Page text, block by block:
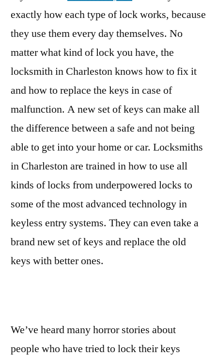
exactly how each type of lock works, because
they use them every day themselves. No
matter what kind of lock you have, the
locksmith in Charleston knows how to fix it
and how to replace the keys in case of
malfunction. A new set of keys can make all
the difference between a safe and not being
able to get into your home or car. Locksmiths
in Charleston are trained in how to use all
kinds of locks from underpowered locks to
some of the most advanced technology in
keyless entry systems. They can even take a
brand new set of keys and replace the old
keys with better ones.
We’ve heard many horror stories about
people who have tried to lock their keys